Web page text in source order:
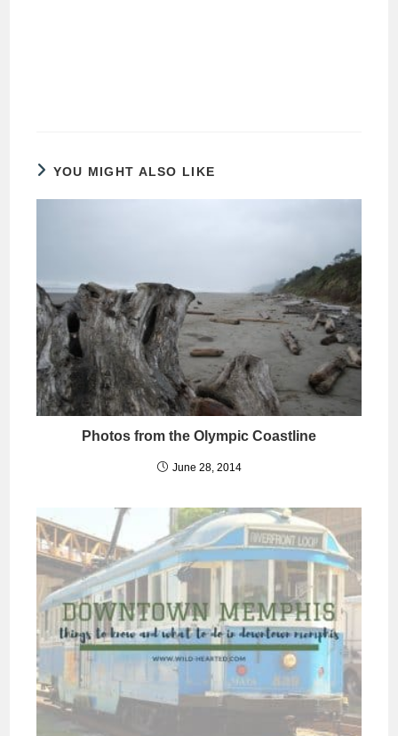
YOU MIGHT ALSO LIKE
Photos from the Olympic Coastline
June 28, 2014